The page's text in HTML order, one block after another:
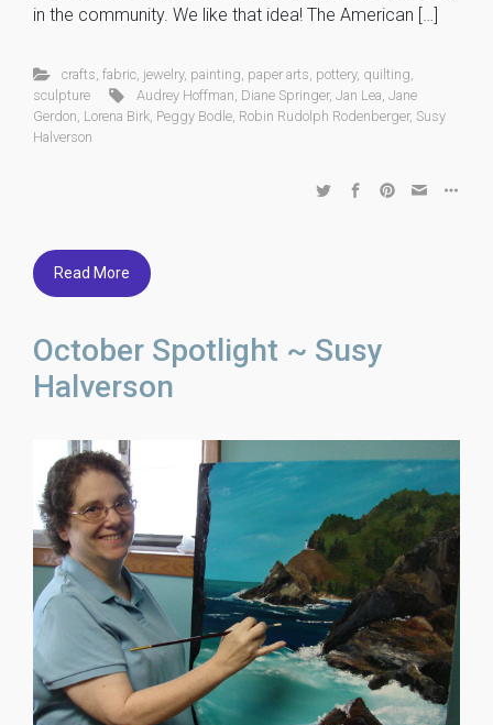
in the community. We like that idea! The American […]
crafts fabric, jewelry, painting paper arts pottery, quilting
sculpture
Audrey Hoffman Diane Springer, Jan Lea Jane
Gerdon Lorena Birk Peggy Bodle Robin Rudolph Rodenberger, Susy
Halverson
Read More
October Spotlight ~ Susy
Halverson